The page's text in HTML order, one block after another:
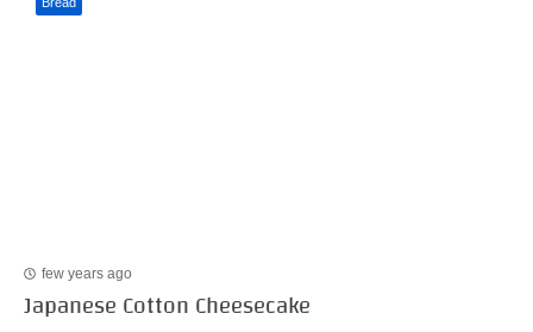
few years ago
Japanese Cotton Cheesecake